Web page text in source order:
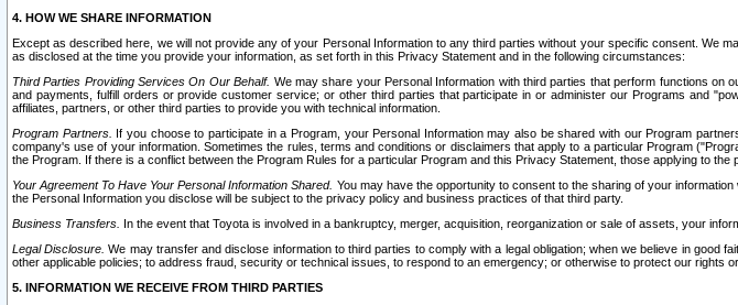
4. HOW WE SHARE INFORMATION
Except as described here, we will not provide any of your Personal Information to any third parties without your specific consent. We
as disclosed at the time you provide your information, as set forth in this Privacy Statement and in the following circumstances:
Third Parties Providing Services On Our Behalf. We may share your Personal Information with third parties that perform functions
and payments, fulfill orders or provide customer service; or other third parties that participate in or administer our Programs and
affiliates, partners, or other third parties to provide you with technical information.
Program Partners. If you choose to participate in a Program, your Personal Information may also be shared with our Program
company's use of your information. Sometimes the rules, terms and conditions or disclaimers that apply to a particular Program
the Program. If there is a conflict between the Program Rules for a particular Program and this Privacy Statement, those applying to
Your Agreement To Have Your Personal Information Shared. You may have the opportunity to consent to the sharing of your
the Personal Information you disclose will be subject to the privacy policy and business practices of that third party.
Business Transfers. In the event that Toyota is involved in a bankruptcy, merger, acquisition, reorganization or sale of assets, your
Legal Disclosure. We may transfer and disclose information to third parties to comply with a legal obligation; when we believe in
other applicable policies; to address fraud, security or technical issues, to respond to an emergency; or otherwise to protect our
5. INFORMATION WE RECEIVE FROM THIRD PARTIES